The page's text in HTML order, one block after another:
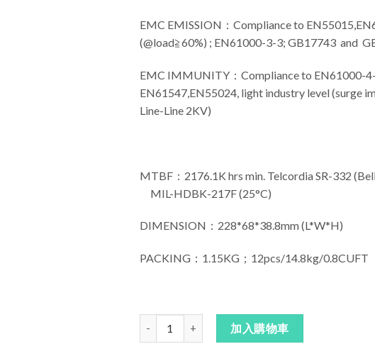
EMC EMISSION：Compliance to
(@load≧60%) ; EN61000-3-3; GB17743 and
EMC IMMUNITY：Compliance to EN61000-4-
EN61547,EN55024, light industry level (surge
Line-Line 2KV)
MTBF：2176.1K hrs min. Telcordia SR-332
MIL-HDBK-217F (25°C)
DIMENSION：228*68*38.8mm (L*W*H)
PACKING：1.15KG；12pcs/14.8kg/0.8CUFT
明緯電源HLG-150H 數量加入購物車